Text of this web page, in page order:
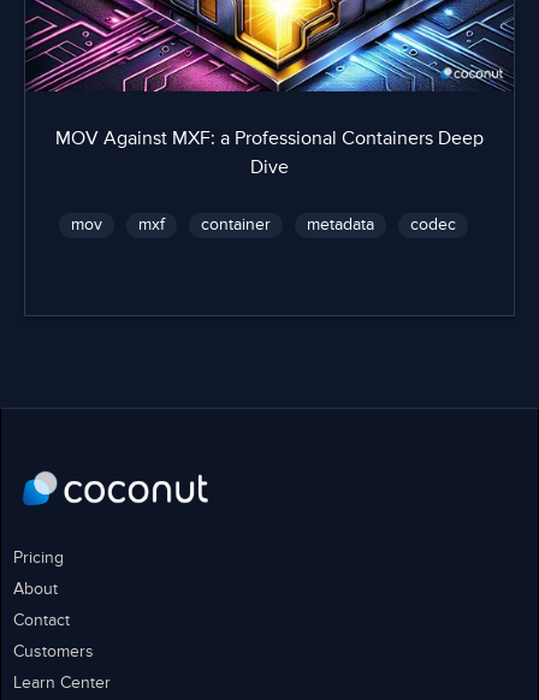
MOV Against MXF: a Professional Containers Deep
Dive
mov mxf container metadata codec
Pricing
About
Contact
Customers
Learn Center